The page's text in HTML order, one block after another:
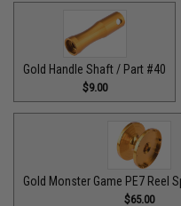
Gold Handle Shaft / Part #40
$9.00
Gold Monster Game PE7 Reel
$65.00